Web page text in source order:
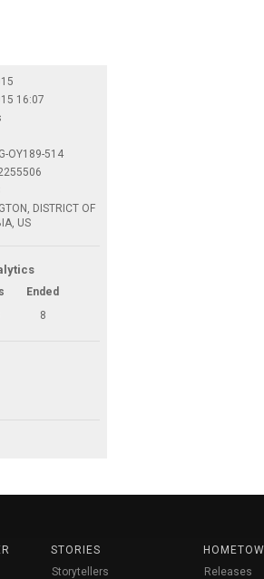
16:07
OY189-514
DISTRICT OF
US
Ended
8
STORIES
Storytellers
Releases